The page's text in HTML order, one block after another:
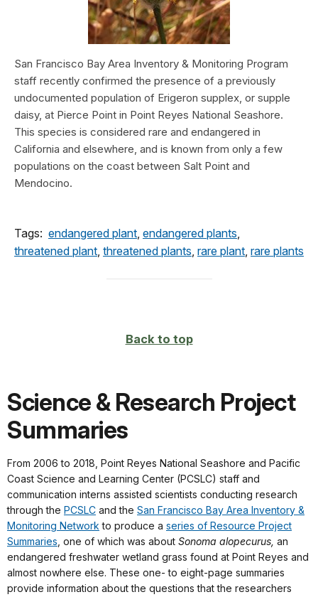
San Francisco Bay Area Inventory & Monitoring Program
staff recently confirmed the presence of a previously
undocumented population of Erigeron supplex, or supple
daisy, at Pierce Point in Point Reyes National Seashore.
This species is considered rare and endangered in
California and elsewhere, and is known from only a few
populations on the coast between Salt Point and
Mendocino.
Tags: endangered plant, endangered plants,
threatened plant, threatened plants, rare plant, rare plants
Back to top
Science & Research Project
Summaries
From 2006 to 2018, Point Reyes National Seashore and Pacific
Coast Science and Learning Center (PCSLC) staff and
communication interns assisted scientists conducting research
through the PCSLC and the San Francisco Bay Area Inventory &
Monitoring Network to produce a series of Resource Project
Summaries , one of which was about Sonoma alopecurus, an
endangered freshwater wetland grass found at Point Reyes and
almost nowhere else. These one- to eight-page summaries
provide information about the questions that the researchers